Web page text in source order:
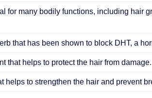
for many bodily functions, including hair
that has been shown to block DHT, a
that helps to protect the hair from damage.
helps to strengthen the hair and prevent